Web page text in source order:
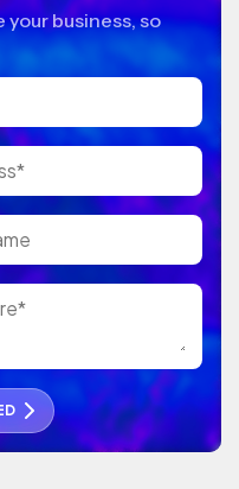
your business, so